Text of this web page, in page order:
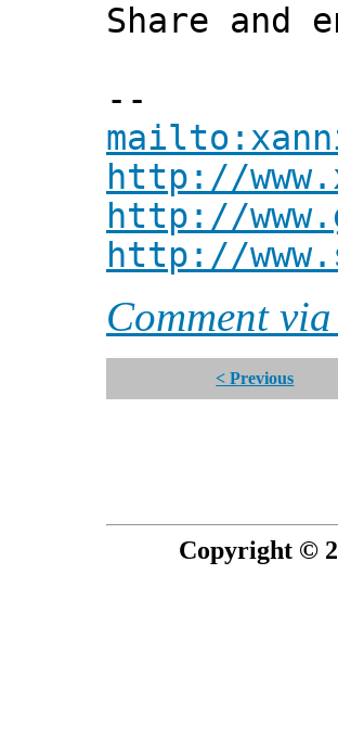
Share and
***
--
http://
http://
http://
Comment
< Previous
Copyright ©